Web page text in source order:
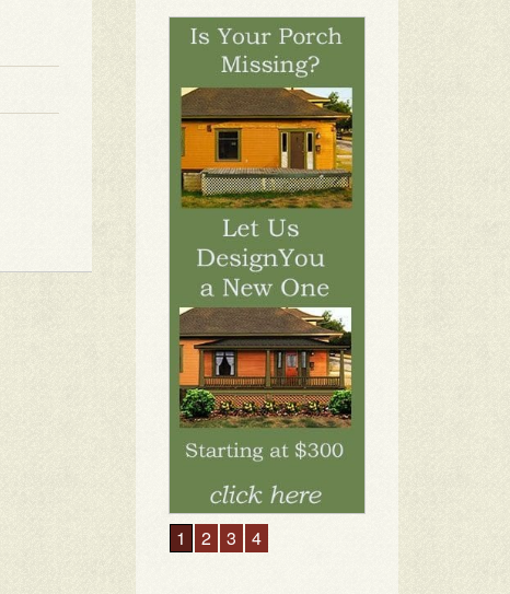
1 2 3 4